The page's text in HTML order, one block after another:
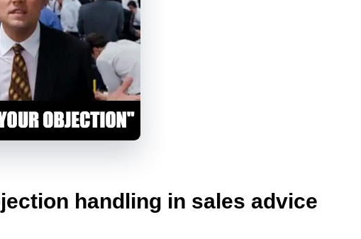
handling in sales advice